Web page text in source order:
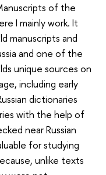
of the
I mainly work. It
manuscripts and
and one of the
unique sources on
including early
dictionaries
with the help of
near Russian
for studying
unlike texts